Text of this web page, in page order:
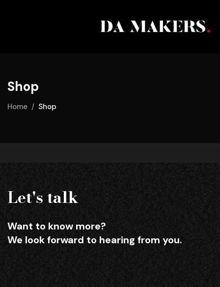
Shop
Home Shop
Let's talk
Want to know more?
We look forward to hearing from you.